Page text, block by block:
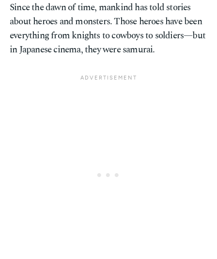
Since the dawn of time, mankind has told stories
about heroes and monsters. Those heroes have been
everything from knights to cowboys to soldiers—but
in Japanese cinema, they were samurai.